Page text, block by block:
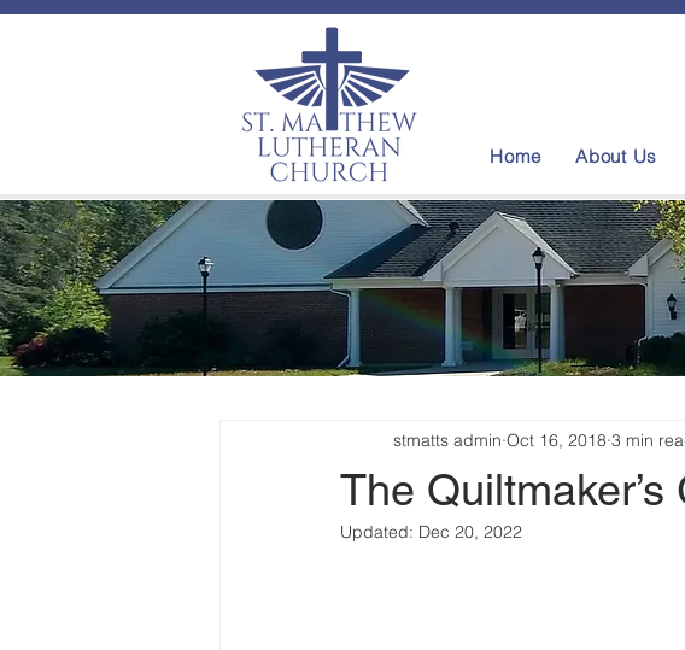
Home About Us
The Quiltmaker’s
stmatts admin Oct 16, 2018 3 min
Updated: Dec 20, 2022